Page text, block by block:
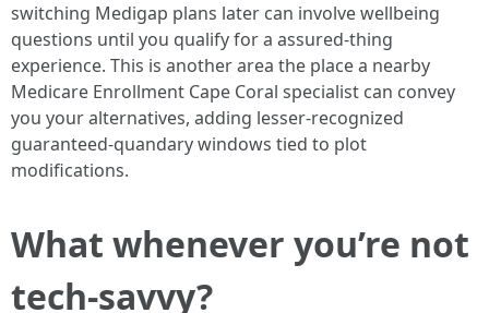
switching Medigap plans later can involve wellbeing
questions until you qualify for a assured-thing
experience. This is another area the place a nearby
Medicare Enrollment Cape Coral specialist can convey
you your alternatives, adding lesser-recognized
guaranteed-quandary windows tied to plot
modifications.
What whenever you’re not
tech-savvy?